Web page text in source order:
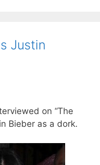
Justin
on “The
Bieber as a dork.